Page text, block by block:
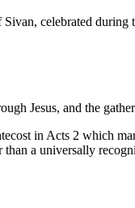
celebrated
Jesus, and the
in Acts 2 which
a universally